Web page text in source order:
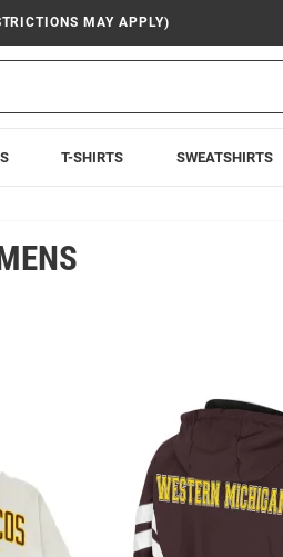
MAY APPLY)
T-SHIRTS SWEATSHIRTS